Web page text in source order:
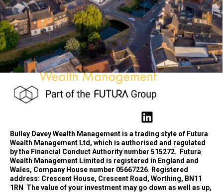
Bulley Davey Wealth Management is a trading style of Futura
Wealth Management Ltd, which is authorised and regulated
by the Financial Conduct Authority number 515272.
Futura
Wealth Management Limited is registered in England and
Wales, Company House number 05667226. Registered
address: Crescent House, Crescent Road, Worthing, BN11
1RN
The value of your investment may go down as well as up,